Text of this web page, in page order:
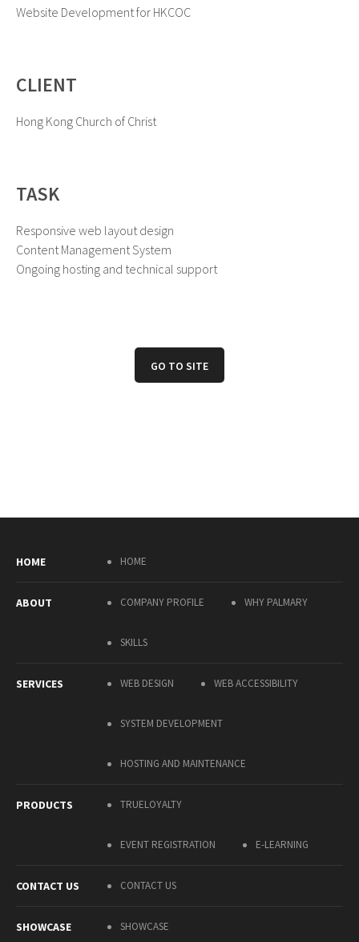
Website Development for HKCOC
CLIENT
Hong Kong Church of Christ
TASK
Responsive web layout design
Content Management System
Ongoing hosting and technical support
GO TO SITE
HOME HOME
ABOUT COMPANY PROFILE WHY PALMARY
SKILLS
SERVICES WEB DESIGN WEB ACCESSIBILITY
SYSTEM DEVELOPMENT
HOSTING AND MAINTENANCE
PRODUCTS TRUELOYALTY
EVENT REGISTRATION E-LEARNING
CONTACT US CONTACT US
SHOWCASE SHOWCASE